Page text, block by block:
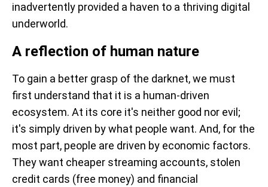
inadvertently provided a haven to a thriving digital
underworld.
A reflection of human nature
To gain a better grasp of the darknet, we must
first understand that it is a human-driven
ecosystem. At its core it's neither good nor evil;
it's simply driven by what people want. And, for the
most part, people are driven by economic factors.
They want cheaper streaming accounts, stolen
credit cards (free money) and financial